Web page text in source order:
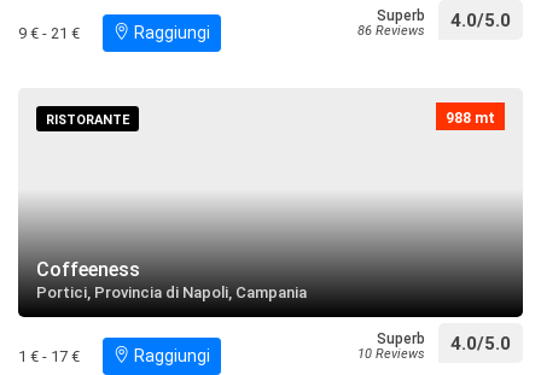
restaurant Search near
restaurant directions
Parrocchia di San Giuseppe e della Madonna di
restaurant Search near directions
9 € - 21 € Raggiungi
Superb
86 Reviews 4.0/5.0
988 mt
RISTORANTE
Coffeeness
Portici, Provincia di Napoli, Campania
1 € - 17 € Raggiungi
Superb
10 Reviews 4.0/5.0